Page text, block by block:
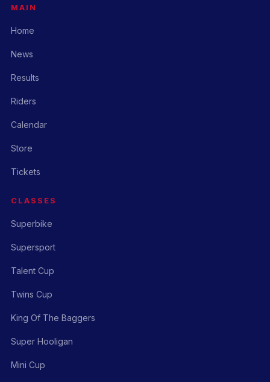
MAIN
Home
News
Results
Riders
Calendar
Store
Tickets
CLASSES
Superbike
Supersport
Talent Cup
Twins Cup
King Of The Baggers
Super Hooligan
Mini Cup